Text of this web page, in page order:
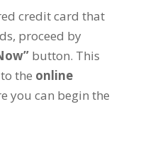
credit card that
proceed by
button. This
the online
you can begin the